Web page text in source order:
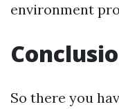
environment
So there you